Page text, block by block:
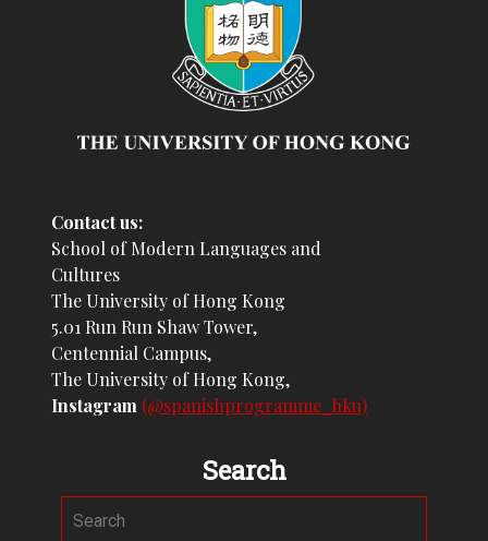
Contact us:
School of Modern Languages and
Cultures
The University of Hong Kong
5.01 Run Run Shaw Tower,
Centennial Campus,
The University of Hong Kong,
Instagram (@spanishprogramme_hku)
Search